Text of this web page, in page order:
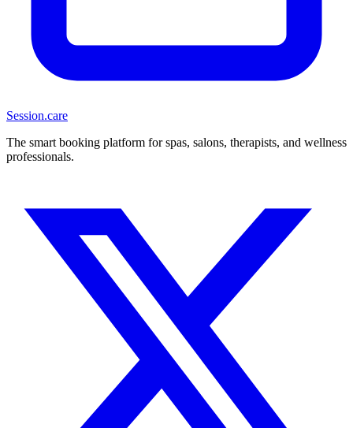
Session.care
The smart booking platform for spas, salons, therapists, and wellness
professionals.